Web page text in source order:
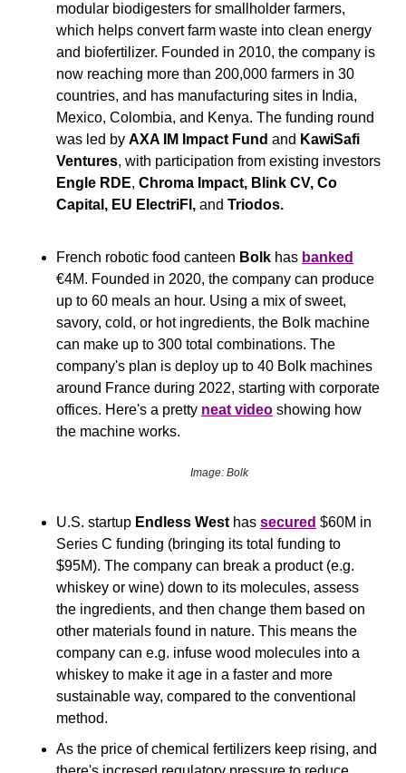
modular biodigesters for smallholder farmers,
which helps convert farm waste into clean energy
and biofertilizer. Founded in 2010, the company is
now reaching more than 200,000 farmers in 30
countries, and has manufacturing sites in India,
Mexico, Colombia, and Kenya. The funding round
was led by AXA IM Impact Fund and KawiSafi
Ventures
Engle RDE, Chroma Impact, Blink CV, Co
Capital, EU ElectriFI, and Triodos.
French robotic food canteen Bolk has banked
€4M. Founded in 2020, the company can produce
up to 60 meals an hour. Using a mix of sweet,
savory, cold, or hot ingredients, the Bolk machine
can make up to 300 total combinations. The
company's plan is deploy up to 40 Bolk machines
around France during 2022, starting with corporate
offices. Here's a pretty neat video showing how
the machine works.
Image: Bolk
U.S. startup Endless West has secured $60M in
Series C funding (bringing its total funding to
$95M). The company can break a product (e.g.
whiskey or wine) down to its molecules, assess
the ingredients, and then change them based on
other materials found in nature. This means the
company can e.g. infuse wood molecules into a
whiskey to make it age in a faster and more
sustainable way, compared to the conventional
method.
As the price of chemical fertilizers keep rising, and